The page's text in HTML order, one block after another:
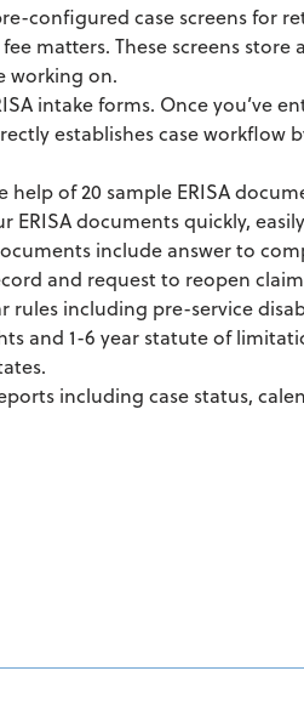
configured case screens for
matters. These screens store
working on.
intake forms. Once you’ve
establishes case workflow
of 20 sample ERISA
documents quickly,
include answer to
and request to reopen
rules including pre-service
and 1-6 year statute of
including case status,